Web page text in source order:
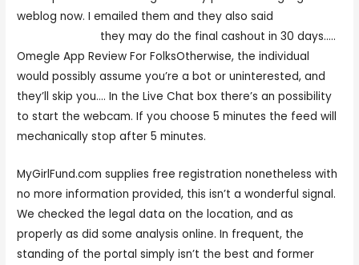
weblog now. I emailed them and they also said
they may do the final cashout in 30 days…..
Omegle App Review For FolksOtherwise, the individual
would possibly assume you’re a bot or uninterested, and
they’ll skip you…. In the Live Chat box there’s an possibility
to start the webcam. If you choose 5 minutes the feed will
mechanically stop after 5 minutes.
MyGirlFund.com supplies free registration nonetheless with
no more information provided, this isn’t a wonderful signal.
We checked the legal data on the location, and as
properly as did some analysis online. In frequent, the
standing of the portal simply isn’t the best and former